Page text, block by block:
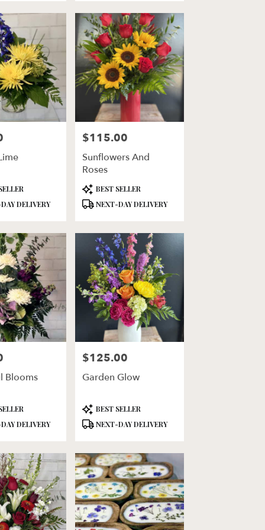
DELIVERY
Price:
$115.00
Sunflowers And
Roses
Product
Tags:
BEST SELLER
NEXT-DAY DELIVERY
Blooms
DELIVERY
Price:
$125.00
Garden Glow
Product
Tags:
BEST SELLER
NEXT-DAY DELIVERY